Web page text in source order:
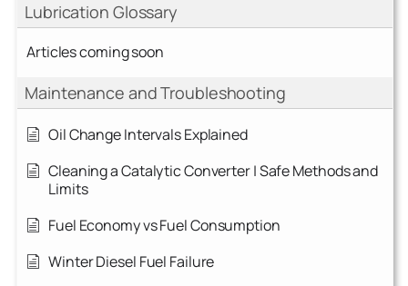
Lubrication Glossary
Articles coming soon
Maintenance and Troubleshooting
Oil Change Intervals Explained
Cleaning a Catalytic Converter | Safe Methods and
Limits
Fuel Economy vs Fuel Consumption
Winter Diesel Fuel Failure